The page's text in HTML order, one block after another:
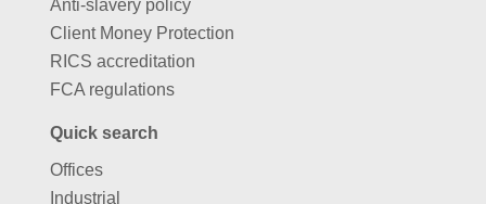
Anti-slavery policy
Client Money Protection
RICS accreditation
FCA regulations
Quick search
Offices
Industrial